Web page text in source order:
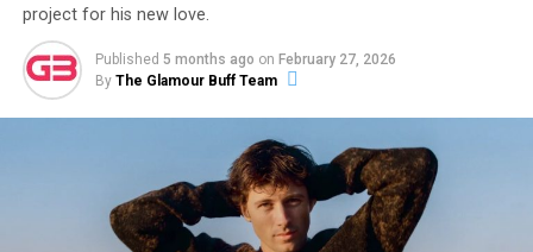
project for his new love.
Published 5 months ago on February 27, 2026
By The Glamour Buff Team